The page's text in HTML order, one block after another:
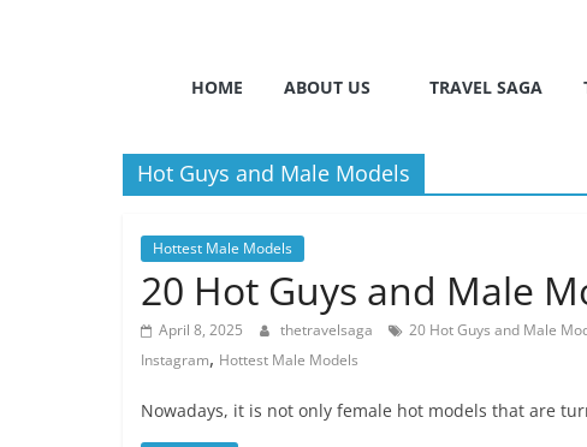
HOME ABOUT US TRAVEL SAGA
Hot Guys and Male Models
Hottest Male Models
20 Hot Guys and Male
April 8, 2025 thetravelsaga 20 Hot Guys and Male
Instagram, Hottest Male Models
Nowadays, it is not only female hot models that are